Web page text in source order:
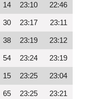
14 23:10 22:46
30 23:17 23:11
38 23:19 23:12
54 23:24 23:19
15 23:25 23:04
65 23:25 23:21